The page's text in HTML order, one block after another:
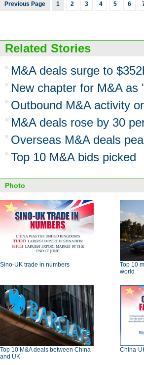
Previous Page 1 2 3 4 5 6
Related Stories
M&A deals surge to
New chapter for M&A
Outbound M&A activity
M&A deals rose by 30
Overseas M&A deals
Top 10 M&A bids picked
Photo
Sino-UK trade in numbers
Top 10
world
Top 10 M&A deals between China
and UK
China-